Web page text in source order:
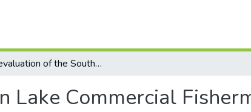
An evaluation of the Southern Indian Lake Commercial Fishermans Association subsidy program
Lake Commercial